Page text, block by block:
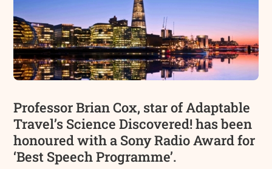
Professor Brian Cox, star of Adaptable
Travel’s Science Discovered! has been
honoured with a Sony Radio Award for
‘Best Speech Programme’.